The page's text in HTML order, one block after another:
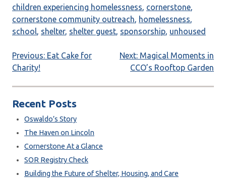
children experiencing homelessness cornerstone
cornerstone community outreach
homelessness
school
shelter, shelter guest sponsorship unhoused
Post
navigation
Previous: Eat Cake for
Charity!
Next: Magical Moments in
CCO’s Rooftop Garden
Recent Posts
Oswaldo’s Story
The Haven on Lincoln
Cornerstone At a Glance
SOR Registry Check
Building the Future of Shelter, Housing, and Care